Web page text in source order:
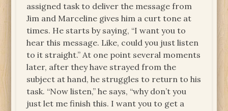
assigned task to deliver the message from
Jim and Marceline gives him a curt tone at
times. He starts by saying, “I want you to
hear this message. Like, could you just listen
to it straight.” At one point several moments
later, after they have strayed from the
subject at hand, he struggles to return to his
task. “Now listen,” he says, “why don’t you
just let me finish this. I want you to get a